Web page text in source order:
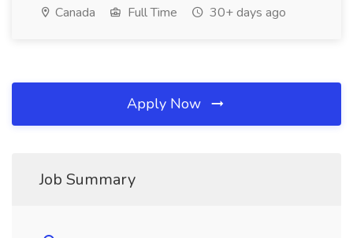
Canada Full Time 30+ days ago
Apply Now
Job Summary